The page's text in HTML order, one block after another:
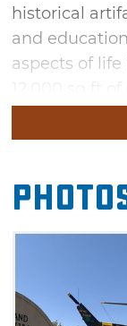
historical
and
aspects of
showcases
from the
music-related
schoolhouse,
historic cars,
switchboard,
blacksmith
portable jail,